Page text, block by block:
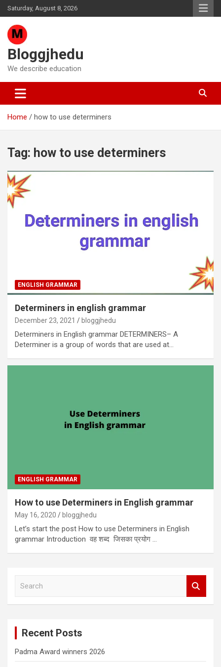
Skip
to
content
Saturday, August 8, 2026
Bloggjhedu
We describe education
Home how to use determiners
Tag: how to use determiners
ENGLISH GRAMMAR
Determiners in english grammar
December 23, 2021 bloggjhedu
Determiners in English grammar DETERMINERS– A
Determiner is a group of words that are used at…
ENGLISH GRAMMAR
How to use Determiners in English grammar
May 16, 2020 bloggjhedu
Let’s start the post How to use Determiners in English
grammar Introduction वह शब्द जिसका प्रयोग …
Recent Posts
Padma Award winners 2026